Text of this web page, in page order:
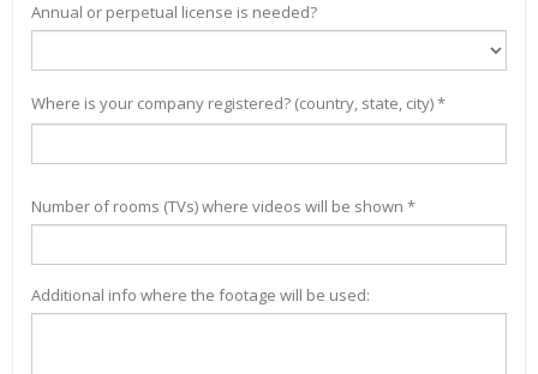
Annual or perpetual license is needed?
Where is your company registered? (country, state, city) *
Number of rooms (TVs) where videos will be shown *
Additional info where the footage will be used: